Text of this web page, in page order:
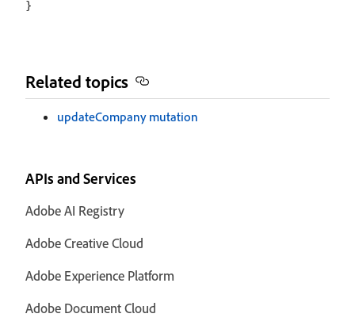
Related topics
updateCompany mutation
APIs and Services
Adobe AI Registry
Adobe Creative Cloud
Adobe Experience Platform
Adobe Document Cloud